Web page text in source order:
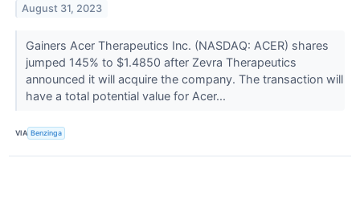
August 31, 2023
Gainers Acer Therapeutics Inc. (NASDAQ: ACER) shares
jumped 145% to $1.4850 after Zevra Therapeutics
announced it will acquire the company. The transaction will
have a total potential value for Acer...
VIA Benzinga